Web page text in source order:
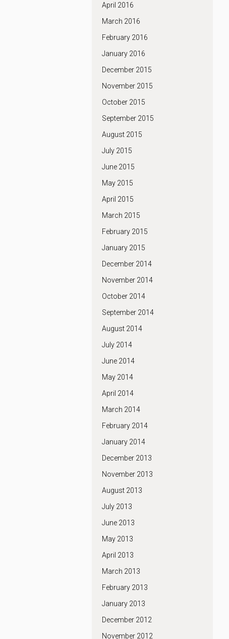
April 2016
March 2016
February 2016
January 2016
December 2015
November 2015
October 2015
September 2015
August 2015
July 2015
June 2015
May 2015
April 2015
March 2015
February 2015
January 2015
December 2014
November 2014
October 2014
September 2014
August 2014
July 2014
June 2014
May 2014
April 2014
March 2014
February 2014
January 2014
December 2013
November 2013
August 2013
July 2013
June 2013
May 2013
April 2013
March 2013
February 2013
January 2013
December 2012
November 2012